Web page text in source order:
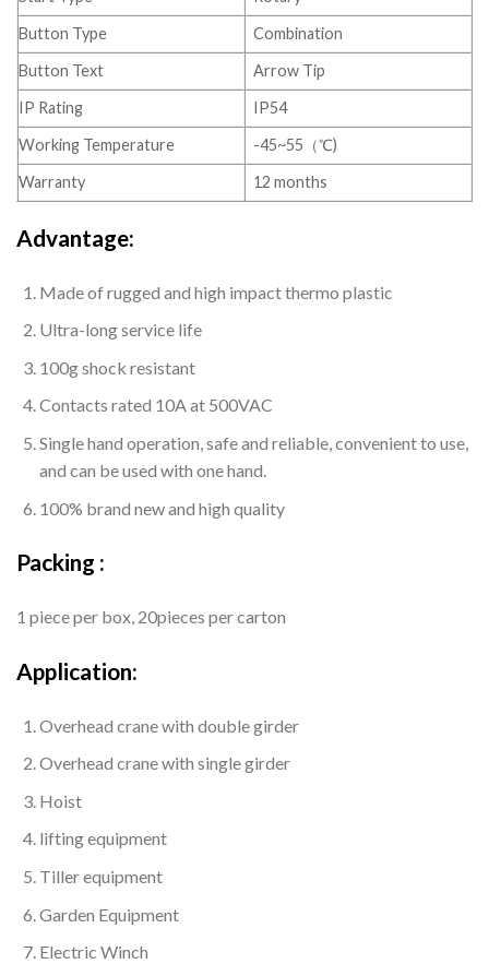
Button Type
Combination
Button Text
Arrow Tip
IP Rating
IP54
Working Temperature
-45~55（℃)
Warranty
12 months
Advantage:
Made of rugged and high impact thermo plastic
Ultra-long service life
100g shock resistant
Contacts rated 10A at 500VAC
Single hand operation, safe and reliable, convenient to use,
and can be used with one hand.
100% brand new and high quality
Packing :
1 piece per box, 20pieces per carton
Application:
Overhead crane with double girder
Overhead crane with single girder
Hoist
lifting equipment
Tiller equipment
Garden Equipment
Electric Winch